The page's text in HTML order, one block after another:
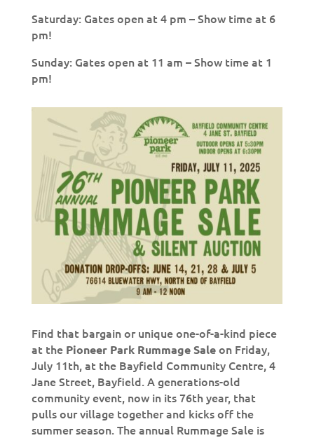
Saturday: Gates open at 4 pm – Show time at 6
pm!
Sunday: Gates open at 11 am – Show time at 1
pm!
Find that bargain or unique one-of-a-kind piece
at thePioneer Park Rummage Saleon Friday,
July 11th, at the Bayfield Community Centre, 4
Jane Street, Bayfield. A generations-old
community event, now in its 76th year, that
pulls our village together and kicks off the
summer season. The annual Rummage Sale is